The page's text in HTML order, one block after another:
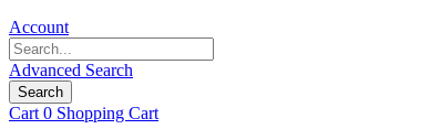
Account
Advanced Search
Search
Cart 0 Shopping Cart